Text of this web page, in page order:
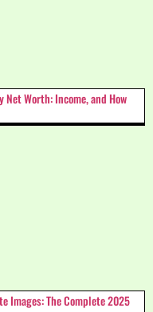
Net Worth: Income, and How
Images: The Complete 2025